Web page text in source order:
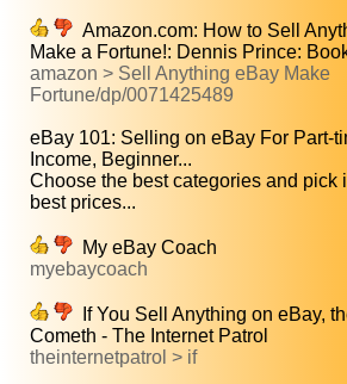
Amazon.com: How to Sell
Make a Fortune!: Dennis Prince:
amazon > Sell Anything eBay Make
Fortune/dp/0071425489
eBay 101: Selling on eBay For Part-
Income, Beginner...
Choose the best categories and pick
best prices...
My eBay Coach
myebaycoach
If You Sell Anything on eBay,
Cometh - The Internet Patrol
theinternetpatrol > if